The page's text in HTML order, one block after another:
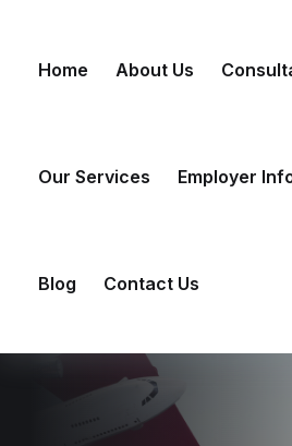
Home About Us
Our Services Employer
Blog Contact Us